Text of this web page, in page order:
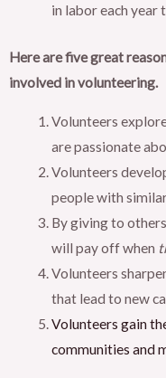
in labor each year
Here are five great
involved in volunteering.
Volunteers
are passionate
Volunteers
people with
By giving to
will pay off when
Volunteers
that lead to new
Volunteers gain
communities and